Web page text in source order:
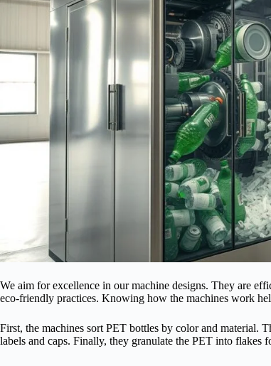
We aim for excellence in our machine designs. They are
eco-friendly practices. Knowing how the machines work
First, the machines sort PET bottles by color and material.
labels and caps. Finally, they granulate the PET into flakes